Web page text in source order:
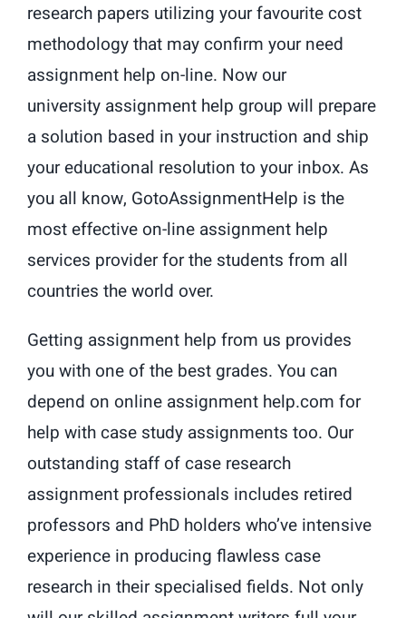
research papers utilizing your favourite cost
methodology that may confirm your need
assignment help on-line. Now our
university assignment help group will prepare
a solution based in your instruction and ship
your educational resolution to your inbox. As
you all know, GotoAssignmentHelp is the
most effective on-line assignment help
services provider for the students from all
countries the world over.
Getting assignment help from us provides
you with one of the best grades. You can
depend on online assignment help.com for
help with case study assignments too. Our
outstanding staff of case research
assignment professionals includes retired
professors and PhD holders who’ve intensive
experience in producing flawless case
research in their specialised fields. Not only